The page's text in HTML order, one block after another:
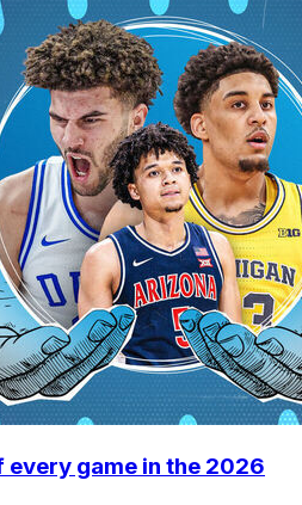
game in the 2026